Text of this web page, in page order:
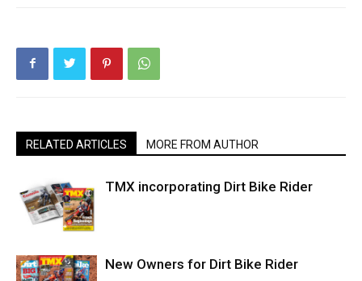
RELATED ARTICLES MORE FROM AUTHOR
TMX incorporating Dirt Bike Rider
New Owners for Dirt Bike Rider